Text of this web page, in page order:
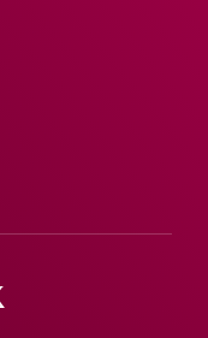
Window)
a new Window)
in a new Window)